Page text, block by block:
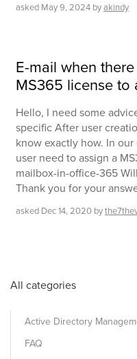
asked May 9, 2024 byakindy
E-mail when
MS365 license to
Hello, I need some
specific After user
know exactly how. In
user need to assign a
mailbox-in-office-365
Thank you for your
asked Dec 14, 2020 by
All categories
Active Directory
FAQ